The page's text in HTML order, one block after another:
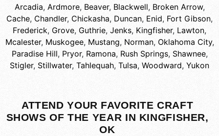
Arcadia, Ardmore, Beaver, Blackwell, Broken Arrow,
Cache, Chandler, Chickasha, Duncan, Enid, Fort Gibson,
Frederick, Grove, Guthrie, Jenks, Kingfisher, Lawton,
Mcalester, Muskogee, Mustang, Norman, Oklahoma City,
Paradise Hill, Pryor, Ramona, Rush Springs, Shawnee,
Stigler, Stillwater, Tahlequah, Tulsa, Woodward, Yukon
ATTEND YOUR FAVORITE CRAFT
SHOWS OF THE YEAR IN KINGFISHER,
OK